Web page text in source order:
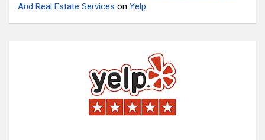
And Real Estate Services on Yelp